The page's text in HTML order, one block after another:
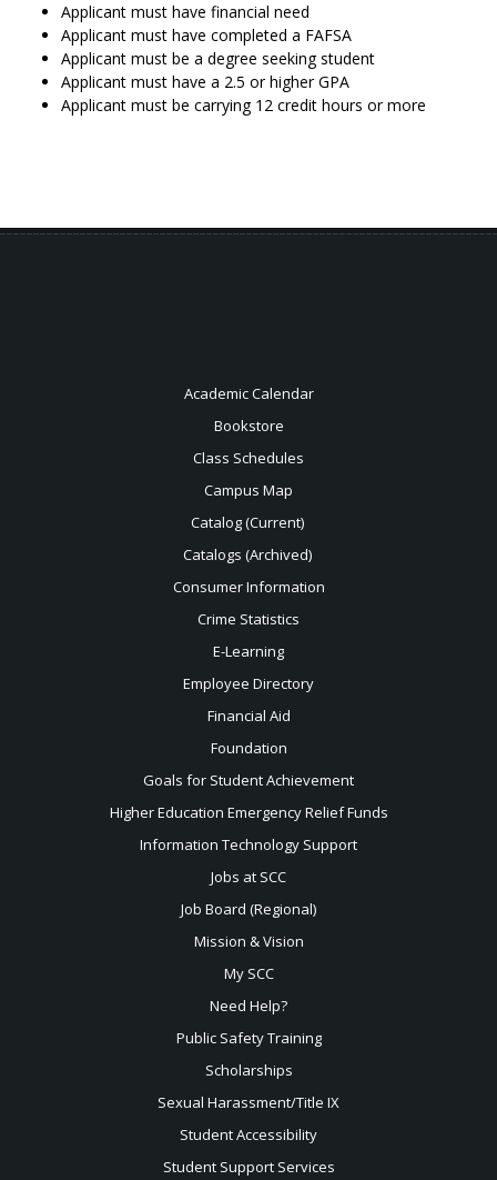
Applicant must have financial need
Applicant must have completed a FAFSA
Applicant must be a degree seeking student
Applicant must have a 2.5 or higher GPA
Applicant must be carrying 12 credit hours or more
Academic Calendar
Bookstore
Class Schedules
Campus Map
Catalog (Current)
Catalogs (Archived)
Consumer Information
Crime Statistics
E-Learning
Employee Directory
Financial Aid
Foundation
Goals for Student Achievement
Higher Education Emergency Relief Funds
Information Technology Support
Jobs at SCC
Job Board (Regional)
Mission & Vision
My SCC
Need Help?
Public Safety Training
Scholarships
Sexual Harassment/Title IX
Student Accessibility
Student Support Services